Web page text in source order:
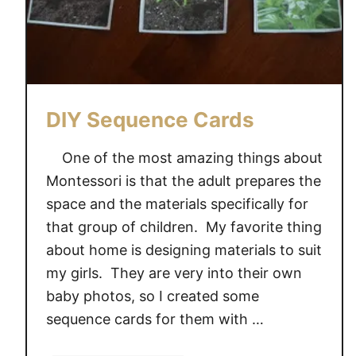
DIY Sequence Cards
One of the most amazing things about
Montessori is that the adult prepares the
space and the materials specifically for
that group of children. My favorite thing
about home is designing materials to suit
my girls. They are very into their own
baby photos, so I created some
sequence cards for them with …